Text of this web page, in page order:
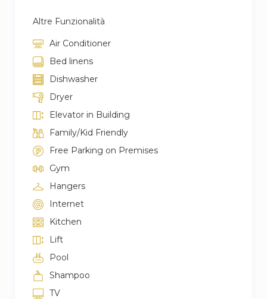
Altre Funzionalità
Air Conditioner
Bed linens
Dishwasher
Dryer
Elevator in Building
Family/Kid Friendly
Free Parking on Premises
Gym
Hangers
Internet
Kitchen
Lift
Pool
Shampoo
TV